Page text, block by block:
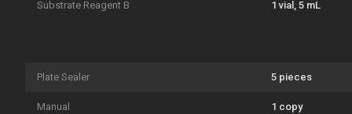
Substrate Reagent B 1 vial, 5 mL
Plate Sealer 5 pieces
Manual 1 copy